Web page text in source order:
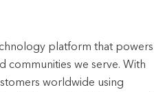
platform that powers
we serve. With
worldwide using